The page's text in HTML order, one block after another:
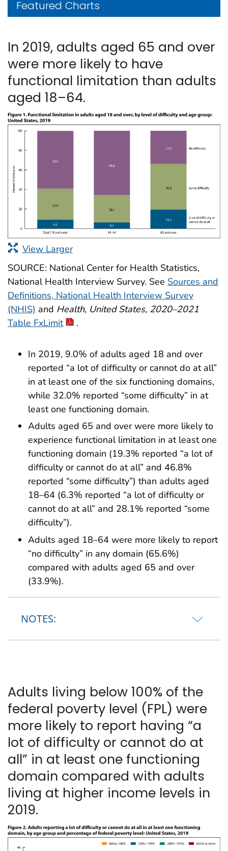
Featured Charts
In 2019, adults aged 65 and over
were more likely to have
functional limitation than adults
aged 18–64.
View Larger
SOURCE: National Center for Health Statistics,
National Health Interview Survey. See Sources and
Definitions, National Health Interview Survey
(NHIS) and Health, United States, 2020–2021
Table FxLimit
.
In 2019, 9.0% of adults aged 18 and over
reported “a lot of difficulty or cannot do at all”
in at least one of the six functioning domains,
while 32.0% reported “some difficulty” in at
least one functioning domain.
Adults aged 65 and over were more likely to
experience functional limitation in at least one
functioning domain (19.3% reported “a lot of
difficulty or cannot do at all” and 46.8%
reported “some difficulty”) than adults aged
18–64 (6.3% reported “a lot of difficulty or
cannot do at all” and 28.1% reported “some
difficulty”).
Adults aged 18–64 were more likely to report
“no difficulty” in any domain (65.6%)
compared with adults aged 65 and over
(33.9%).
NOTES:
Adults living below 100% of the
federal poverty level (FPL) were
more likely to report having “a
lot of difficulty or cannot do at
all” in at least one functioning
domain compared with adults
living at higher income levels in
2019.